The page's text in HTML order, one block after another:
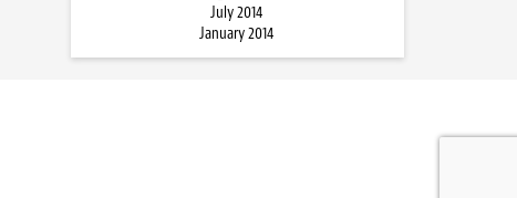
July 2014
January 2014